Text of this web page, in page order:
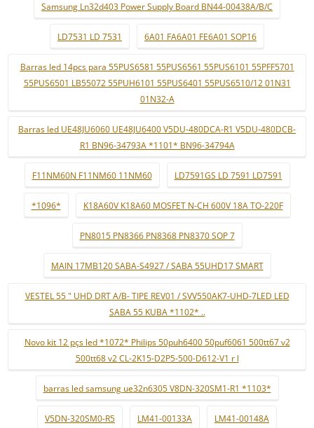
Samsung Ln32d403 Power Supply Board BN44-00438A/B/C
LD7531 LD 7531 6A01 FA6A01 FE6A01 SOP16
Barras led 14pcs para 55PUS6581 55PUS6561 55PUS6101 55PFF5701
55PUS6501 LB55072 55PUH6101 55PUS6401 55PUS6510/12 01N31
01N32-A
Barras led UE48JU6060 UE48JU6400 V5DU-480DCA-R1 V5DU-480DCB-
R1 BN96-34793A *1101* BN96-34794A
F11NM60N F11NM60 11NM60 LD7591GS LD 7591 LD7591
*1096* K18A60V K18A60 MOSFET N-CH 600V 18A TO-220F
PN8015 PN8366 PN8368 PN8370 SOP 7
MAIN 17MB120 SABA-S4927 / SABA 55UHD17 SMART
VESTEL 55 " UHD DRT A/B- TIPE REV01 / SVV550AK7-UHD-7LED LED
SABA 55 KUBA *1102* ..
Novo kit 12 pçs led *1072* Philips 50puh6400 50puf6061 500tt67 v2
500tt68 v2 CL-2K15-D2P5-500-D612-V1 r l
barras led samsung ue32n6305 V8DN-320SM1-R1 *1103*
V5DN-320SM0-R5 LM41-00133A LM41-00148A